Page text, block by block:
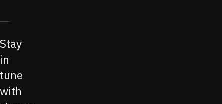
Stay
in
tune
with